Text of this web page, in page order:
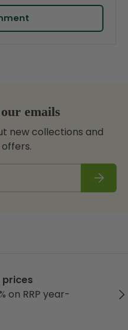
emails
new collections and
prices
on RRP year-